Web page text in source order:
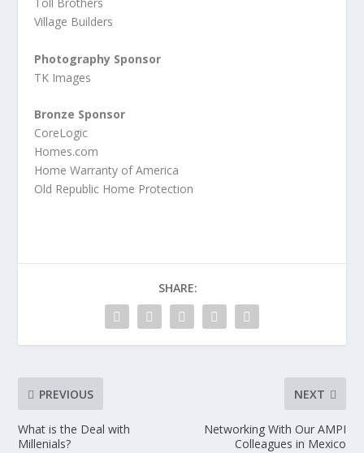
Village Builders
Photography Sponsor
TK Images
Bronze Sponsor
CoreLogic
Homes.com
Home Warranty of America
Old Republic Home Protection
SHARE:
PREVIOUS
What is the Deal with
Millenials?
NEXT
Networking With Our AMPI
Colleagues in Mexico